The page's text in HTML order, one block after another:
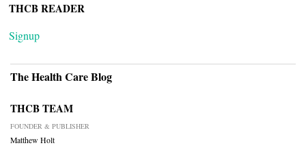
THCB READER
Signup
The Health Care Blog
THCB TEAM
FOUNDER & PUBLISHER
Matthew Holt